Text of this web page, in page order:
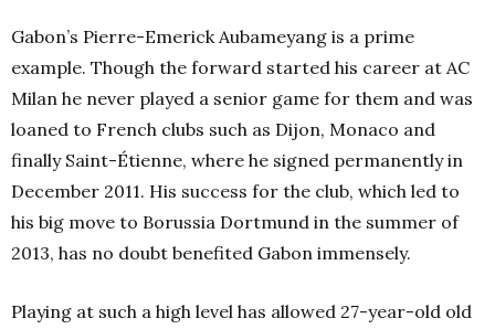
Gabon’s Pierre-Emerick Aubameyang is a prime
example. Though the forward started his career at AC
Milan he never played a senior game for them and was
loaned to French clubs such as Dijon, Monaco and
finally Saint-Étienne, where he signed permanently in
December 2011. His success for the club, which led to
his big move to Borussia Dortmund in the summer of
2013, has no doubt benefited Gabon immensely.
Playing at such a high level has allowed 27-year-old old